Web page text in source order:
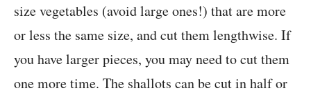
size vegetables (avoid large ones!) that are more
or less the same size, and cut them lengthwise. If
you have larger pieces, you may need to cut them
one more time. The shallots can be cut in half or